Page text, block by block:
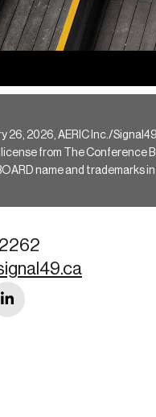
26, 2026, AERIC Inc./
from The Conference
name and trademarks
linkedin